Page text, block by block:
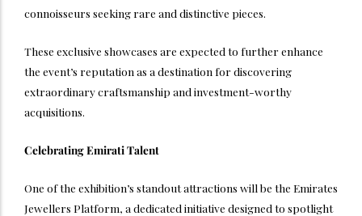
connoisseurs seeking rare and distinctive pieces.
These exclusive showcases are expected to further enhance
the event’s reputation as a destination for discovering
extraordinary craftsmanship and investment-worthy
acquisitions.
Celebrating Emirati Talent
One of the exhibition’s standout attractions will be the Emirates
Jewellers Platform, a dedicated initiative designed to spotlight